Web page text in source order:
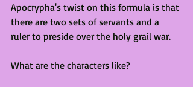
Apocrypha's twist on this formula is that
there are two sets of servants and a
ruler to preside over the holy grail war.
What are the characters like?